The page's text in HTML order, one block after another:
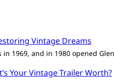
Vintage Dreams
1969, and in 1980 opened
Your Vintage Trailer Worth?